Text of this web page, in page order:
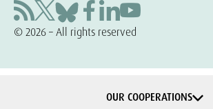
© 2026 – All rights reserved
OUR COOPERATIONS